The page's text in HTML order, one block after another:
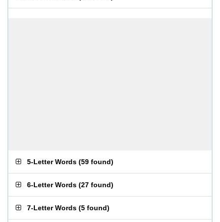
5-Letter Words (59 found)
6-Letter Words (27 found)
7-Letter Words (5 found)